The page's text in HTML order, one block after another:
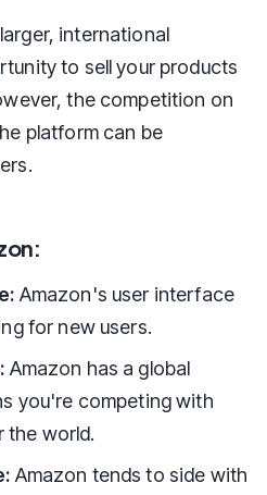
international
to sell your products
the competition on
platform can be
Amazon's user interface
for new users.
Amazon has a global
you're competing with
the world.
Amazon tends to side with